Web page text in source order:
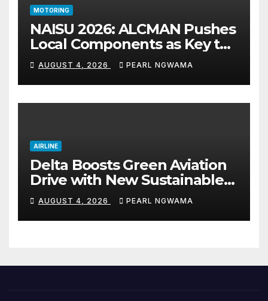
MOTORING
NAISU 2026: ALCMAN Pushes
Local Components as Key to
Nigeria’s Auto Industry
Growth
AUGUST 4, 2026 PEARL NGWAMA
AIRLINE
Delta Boosts Green Aviation
Drive with New Sustainable
Fuel Hub
AUGUST 4, 2026 PEARL NGWAMA